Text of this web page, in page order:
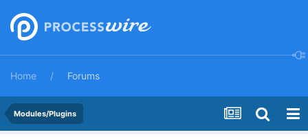
Home Forums
Modules/Plugins